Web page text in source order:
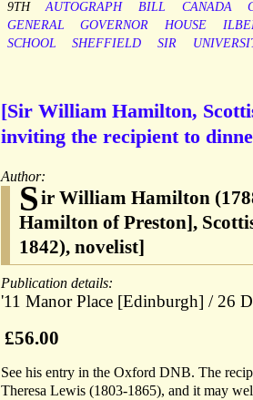
9TH
AUTOGRAPH BILL CANADA
GENERAL
GOVERNOR HOUSE
SCHOOL
SHEFFIELD SIR
[Sir William Hamilton,
inviting the recipient to
Author:
Sir William Hamilton
Hamilton of Preston],
1842), novelist]
Publication details:
'11 Manor Place [Edinburgh] / 26
£56.00
See his entry in the Oxford DNB. The
Theresa Lewis (1803-1865), and it may